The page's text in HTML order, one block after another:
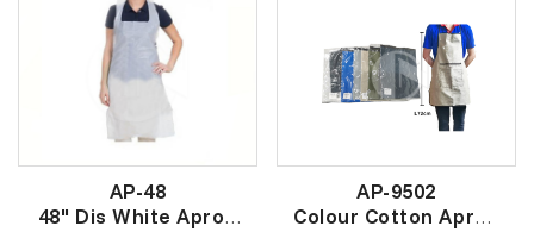
AP-48
48" Dis White Apron
AP-9502
Colour Cotton Apron